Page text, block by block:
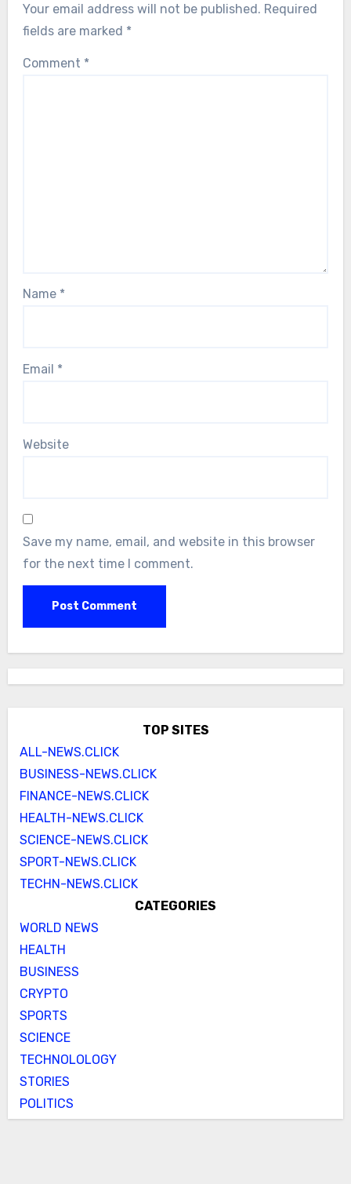
Your email address will not be published. Required
fields are marked *
Comment *
Name *
Email *
Website
Save my name, email, and website in this browser
for the next time I comment.
TOP SITES
ALL-NEWS.CLICK
BUSINESS-NEWS.CLICK
FINANCE-NEWS.CLICK
HEALTH-NEWS.CLICK
SCIENCE-NEWS.CLICK
SPORT-NEWS.CLICK
TECHN-NEWS.CLICK
CATEGORIES
WORLD NEWS
HEALTH
BUSINESS
CRYPTO
SPORTS
SCIENCE
TECHNOLOLOGY
STORIES
POLITICS